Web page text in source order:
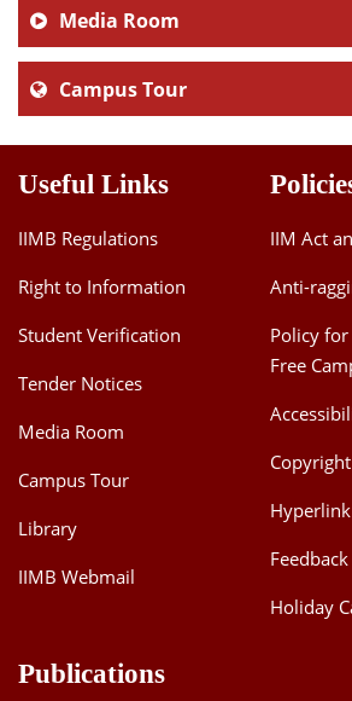
Media Room
Campus Tour
Useful Links
IIMB Regulations
Right to Information
Student Verification
Tender Notices
Media Room
Campus Tour
Library
IIMB Webmail
IIM Act
Anti-
Policy
Free
Feedback
Holiday
Publications